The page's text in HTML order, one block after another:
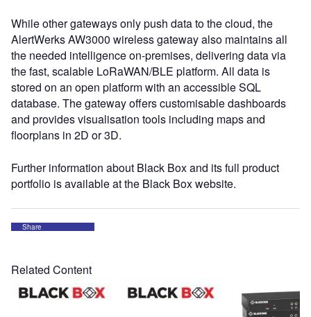
While other gateways only push data to the cloud, the
AlertWerks AW3000 wireless gateway also maintains all
the needed intelligence on-premises, delivering data via
the fast, scalable LoRaWAN/BLE platform. All data is
stored on an open platform with an accessible SQL
database. The gateway offers customisable dashboards
and provides visualisation tools including maps and
floorplans in 2D or 3D.
Further information about Black Box and its full product
portfolio is available at the Black Box website.
Share
Related Content